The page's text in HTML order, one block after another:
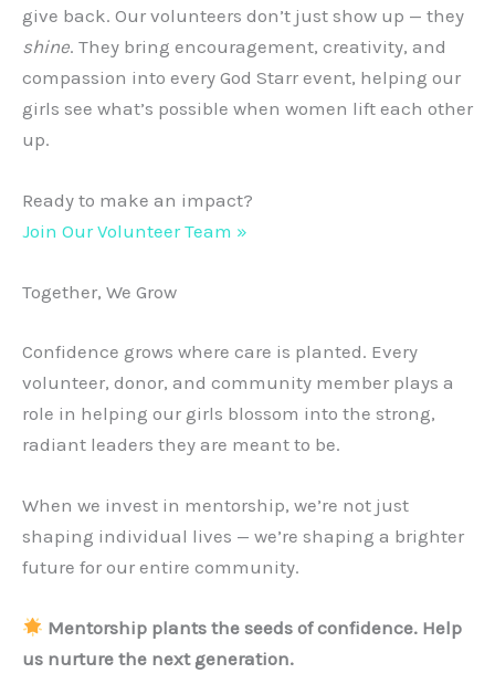
give back. Our volunteers don’t just show up — they
shine. They bring encouragement, creativity, and
compassion into every God Starr event, helping our
girls see what’s possible when women lift each other
up.
Ready to make an impact?
Join Our Volunteer Team »
Together, We Grow
Confidence grows where care is planted. Every
volunteer, donor, and community member plays a
role in helping our girls blossom into the strong,
radiant leaders they are meant to be.
When we invest in mentorship, we’re not just
shaping individual lives — we’re shaping a brighter
future for our entire community.
Mentorship plants the seeds of confidence. Help
us nurture the next generation.